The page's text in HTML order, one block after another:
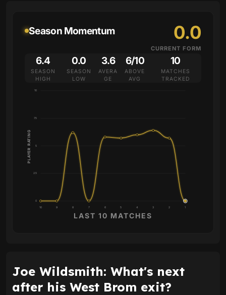
Season Momentum 0.0
CURRENT FORM
6.4
SEASON
HIGH
0.0
SEASON
LOW
3.6
AVERA
GE
6/10
ABOVE
AVG
10
MATCHES
TRACKED
0
2.5
5
7.5
10
10 9 8 7 6 5 4 3 2 1
PLAYER RATING
LAST 10 MATCHES
Joe Wildsmith: What's next
after his West Brom exit?